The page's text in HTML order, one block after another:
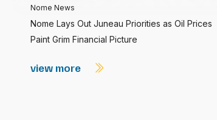
Nome News
Nome Lays Out Juneau Priorities as Oil Prices
Paint Grim Financial Picture
view more